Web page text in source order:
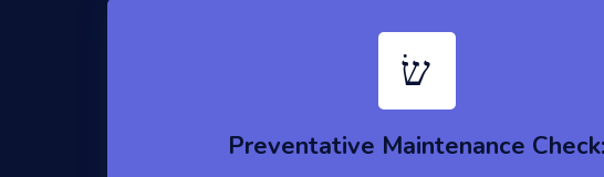
Preventative Maintenance Check: